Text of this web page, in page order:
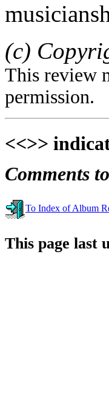
(c)
This review
permission.
<<>>
Comments
To Index of Album
This page last